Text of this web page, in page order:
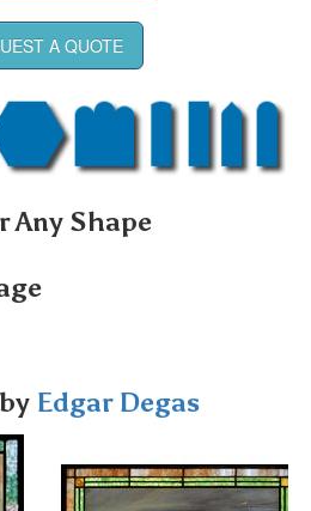
A QUOTE
Any Shape
Edgar Degas